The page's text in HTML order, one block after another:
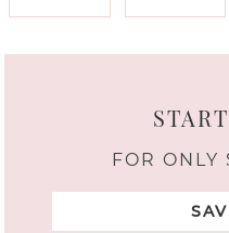
FOR ONLY